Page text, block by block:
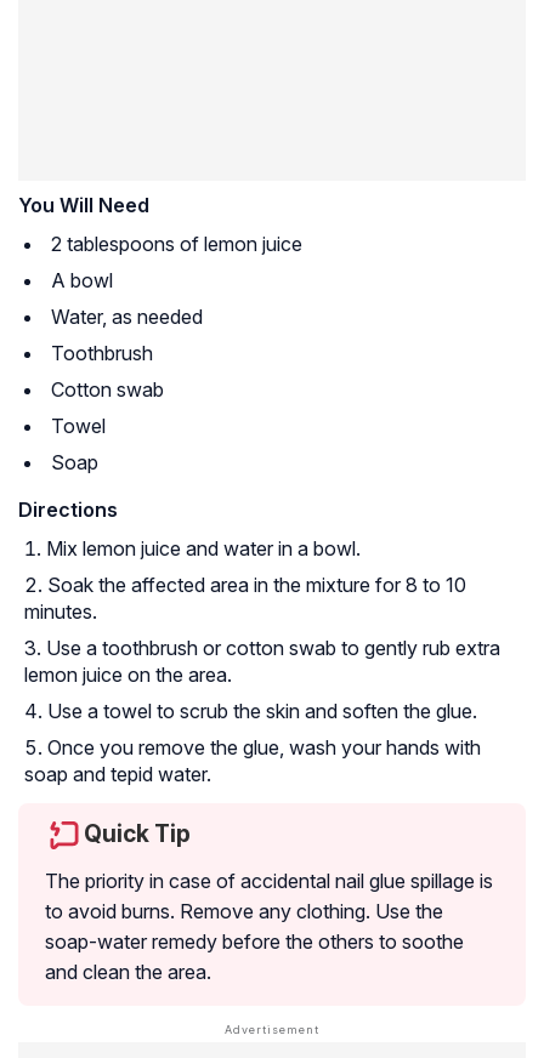
You Will Need
2 tablespoons of lemon juice
A bowl
Water, as needed
Toothbrush
Cotton swab
Towel
Soap
Directions
Mix lemon juice and water in a bowl.
Soak the affected area in the mixture for 8 to 10
minutes.
Use a toothbrush or cotton swab to gently rub extra
lemon juice on the area.
Use a towel to scrub the skin and soften the glue.
Once you remove the glue, wash your hands with
soap and tepid water.
Quick Tip
The priority in case of accidental nail glue spillage is
to avoid burns. Remove any clothing. Use the
soap-water remedy before the others to soothe
and clean the area.